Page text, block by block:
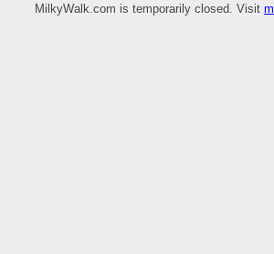
MilkyWalk.com is temporarily closed. Visit